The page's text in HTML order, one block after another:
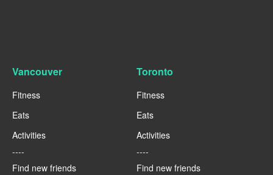
Vancouver
Fitness
Eats
Activities
----
Find new friends
Toronto
Fitness
Eats
Activities
----
Find new friends